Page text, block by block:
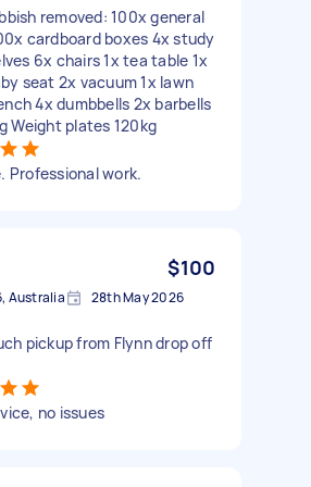
removed: 100x general
cardboard boxes 4x study
6x chairs 1x tea table 1x
seat 2x vacuum 1x lawn
4x dumbbells 2x barbells
Weight plates 120kg
Professional work.
$100
Australia 28th May 2026
pickup from Flynn drop off
no issues